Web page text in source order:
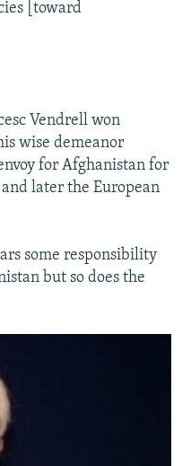
[toward
Vendrell won
wise demeanor
for Afghanistan for
later the European
some responsibility
but so does the